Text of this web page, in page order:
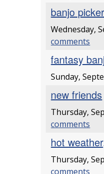
banjo picker
Wednesday,
comments
fantasy
Sunday,
new friends
Thursday,
comments
hot
Thursday,
comments